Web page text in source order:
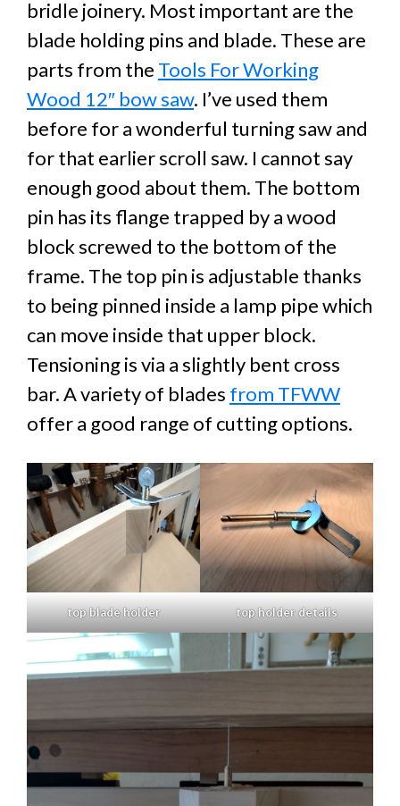
bridle joinery. Most important are the
blade holding pins and blade. These are
parts from the Tools For Working
Wood 12″ bow saw. I’ve used them
before for a wonderful turning saw and
for that earlier scroll saw. I cannot say
enough good about them. The bottom
pin has its flange trapped by a wood
block screwed to the bottom of the
frame. The top pin is adjustable thanks
to being pinned inside a lamp pipe which
can move inside that upper block.
Tensioning is via a slightly bent cross
bar. A variety of blades from TFWW
offer a good range of cutting options.
top blade holder top holder details